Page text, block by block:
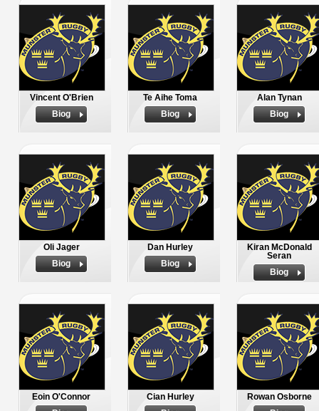
Vincent O'Brien
Biog
Te Aihe Toma
Biog
Alan Tynan
Biog
Oli Jager
Biog
Dan Hurley
Biog
Kiran McDonald
Seran
Biog
Eoin O'Connor
Cian Hurley
Rowan Osborne